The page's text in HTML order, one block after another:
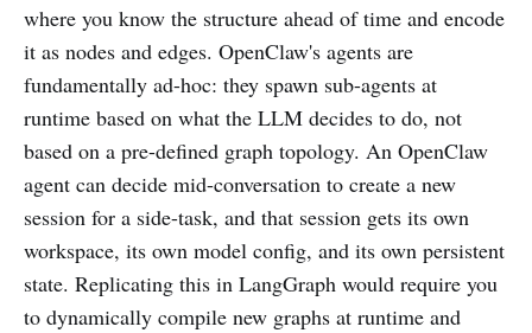
where you know the structure ahead of time and encode
it as nodes and edges. OpenClaw's agents are
fundamentally ad-hoc: they spawn sub-agents at
runtime based on what the LLM decides to do, not
based on a pre-defined graph topology. An OpenClaw
agent can decide mid-conversation to create a new
session for a side-task, and that session gets its own
workspace, its own model config, and its own persistent
state. Replicating this in LangGraph would require you
to dynamically compile new graphs at runtime and